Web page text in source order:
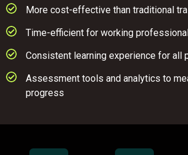
More cost-effective than traditional
Time-efficient for working
Consistent learning experience for all
Assessment tools and analytics to
progress